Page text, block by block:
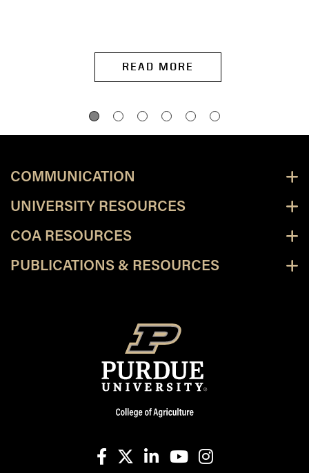
READ MORE
COMMUNICATION
UNIVERSITY RESOURCES
COA RESOURCES
PUBLICATIONS & RESOURCES